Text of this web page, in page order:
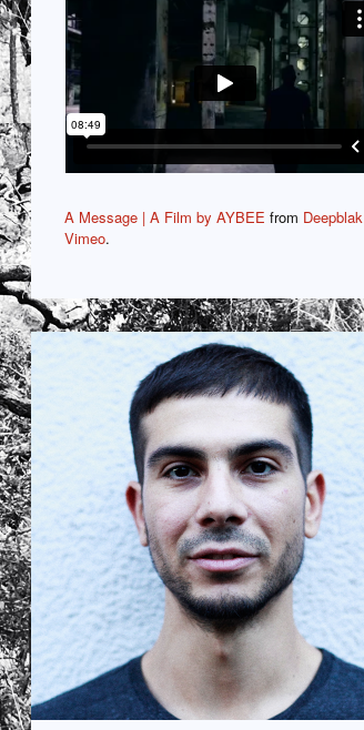
A Message | A Film by AYBEE from Deepblak
Vimeo.